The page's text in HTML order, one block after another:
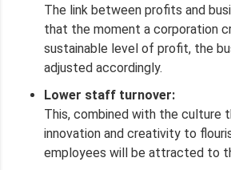
The link between profits and
that the moment a corporation
sustainable level of profit, the
adjusted accordingly.
Lower staff turnover:
This, combined with the culture
innovation and creativity to
employees will be attracted to